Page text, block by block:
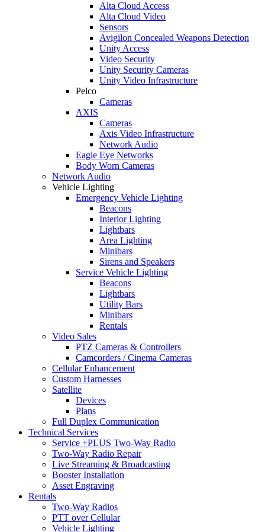
Alta Cloud Access
Alta Cloud Video
Sensors
Avigilon Concealed Weapons Detection
Unity Access
Video Security
Unity Security Cameras
Unity Video Infrastructure
Pelco
Cameras
AXIS
Cameras
Axis Video Infrastructure
Network Audio
Eagle Eye Networks
Body Worn Cameras
Network Audio
Vehicle Lighting
Emergency Vehicle Lighting
Beacons
Interior Lighting
Lightbars
Area Lighting
Minibars
Sirens and Speakers
Service Vehicle Lighting
Beacons
Lightbars
Utility Bars
Minibars
Rentals
Video Sales
PTZ Cameras & Controllers
Camcorders / Cinema Cameras
Cellular Enhancement
Custom Harnesses
Satellite
Devices
Plans
Full Duplex Communication
Technical Services
Service +PLUS Two-Way Radio
Two-Way Radio Repair
Live Streaming & Broadcasting
Booster Installation
Asset Engraving
Rentals
Two-Way Radios
PTT over Cellular
Vehicle Lighting